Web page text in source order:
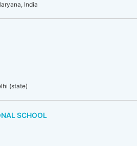
India
(state)
SCHOOL